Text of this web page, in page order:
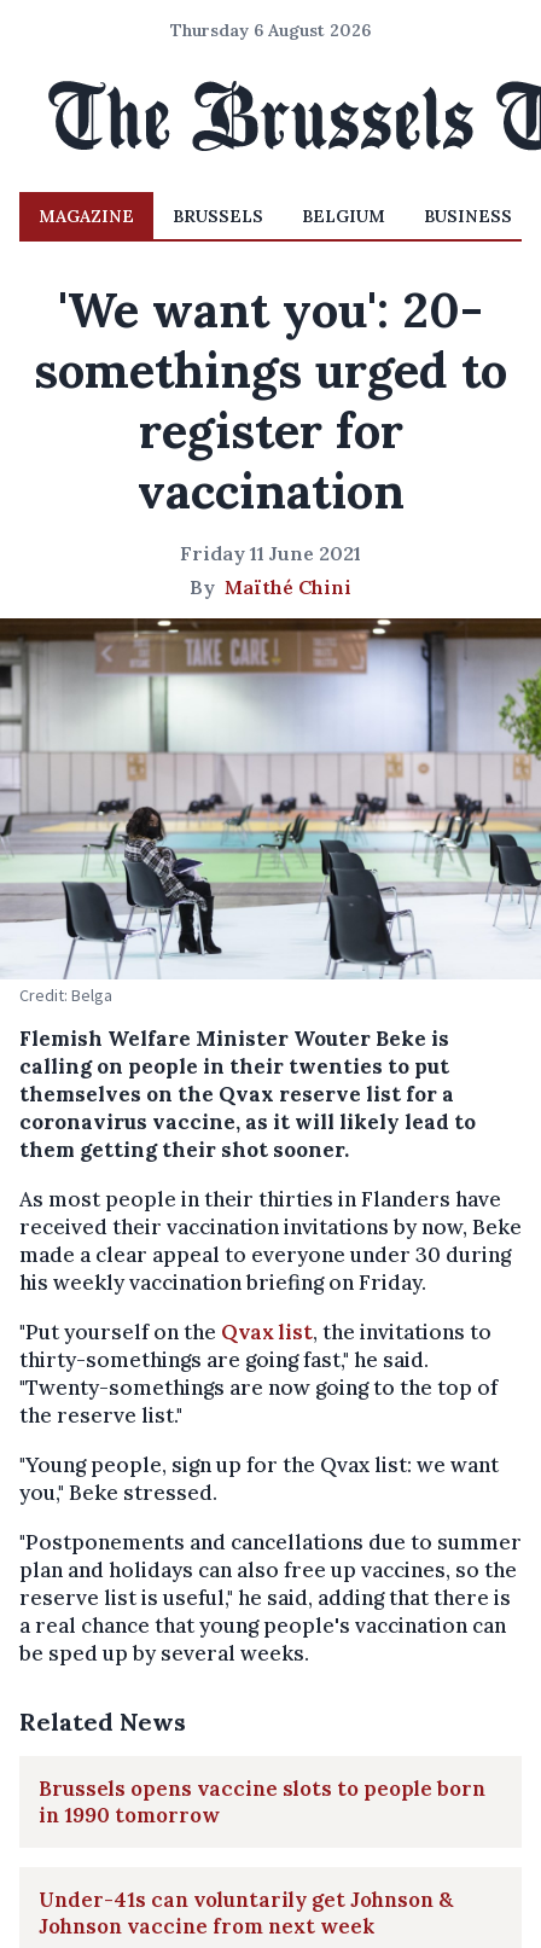
Thursday 6 August 2026
MAGAZINE BRUSSELS BELGIUM BUSINESS
'We want you': 20-
somethings urged to
register for
vaccination
Friday 11 June 2021
By Maïthé Chini
Credit: Belga
Flemish Welfare Minister Wouter Beke is
calling on people in their twenties to put
themselves on the Qvax reserve list for a
coronavirus vaccine, as it will likely lead to
them getting their shot sooner.
As most people in their thirties in Flanders have
received their vaccination invitations by now, Beke
made a clear appeal to everyone under 30 during
his weekly vaccination briefing on Friday.
"Put yourself on the Qvax list, the invitations to
thirty-somethings are going fast," he said.
"Twenty-somethings are now going to the top of
the reserve list."
"Young people, sign up for the Qvax list: we want
you," Beke stressed.
"Postponements and cancellations due to summer
plan and holidays can also free up vaccines, so the
reserve list is useful," he said, adding that there is
a real chance that young people's vaccination can
be sped up by several weeks.
Related News
Brussels opens vaccine slots to people born
in 1990 tomorrow
Under-41s can voluntarily get Johnson &
Johnson vaccine from next week